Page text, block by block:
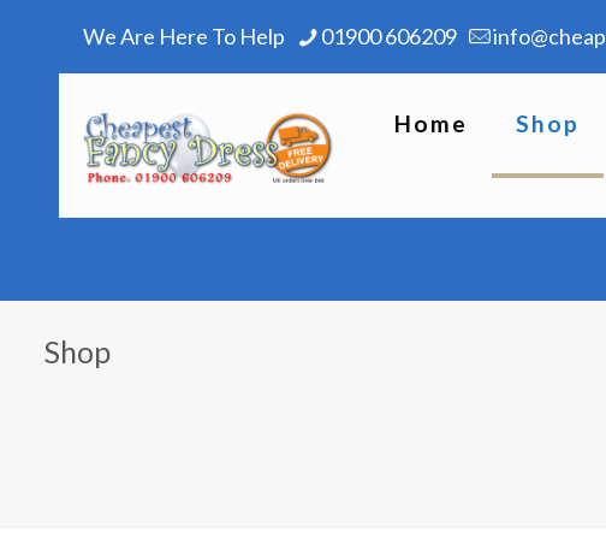
We Are Here To Help 01900 606209
Home Shop
Shop